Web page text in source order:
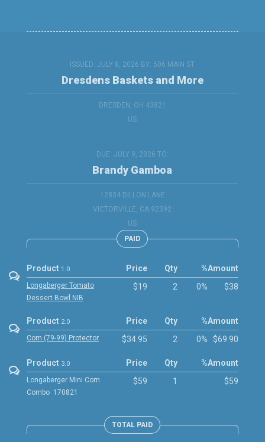
ISSUED: JULY 8, 2026 BY:
Dresdens Baskets and More
506 MAIN ST
DRESDEN, OH 43821
US
DUE: JULY 9, 2026 TO:
Brandy Gamboa
12834 DILLON LANE
VICTORVILLE, CA 92392
US
PAID
Product 1.0
Longaberger Tomato
Dessert Bowl NIB
Price
$19
Qty
2
%
0%
Amount
$38
Product 2.0
Corn (79-99) Protector
Price
$34.95
Qty
2
%
0%
Amount
$69.90
Product 3.0
Longaberger Mini Corn
Combo 170821
Price
$59
Qty
1
%Amount
$59
TOTAL PAID